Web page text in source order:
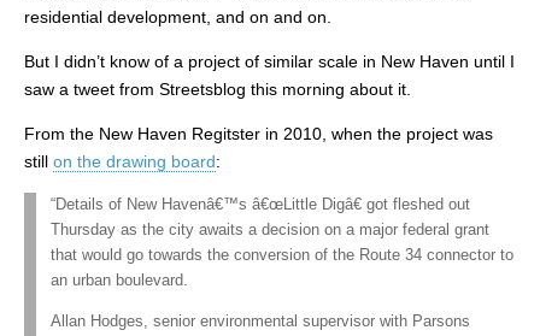
residential development, and on and on.
But I didn’t know of a project of similar scale in New Haven until I
saw a tweet from Streetsblog this morning about it.
From the New Haven Regitster in 2010, when the project was
still on the drawing board:
“Details of New Havenâ€™s â€œLittle Digâ€ got fleshed out
Thursday as the city awaits a decision on a major federal grant
that would go towards the conversion of the Route 34 connector to
an urban boulevard.
Allan Hodges, senior environmental supervisor with Parsons